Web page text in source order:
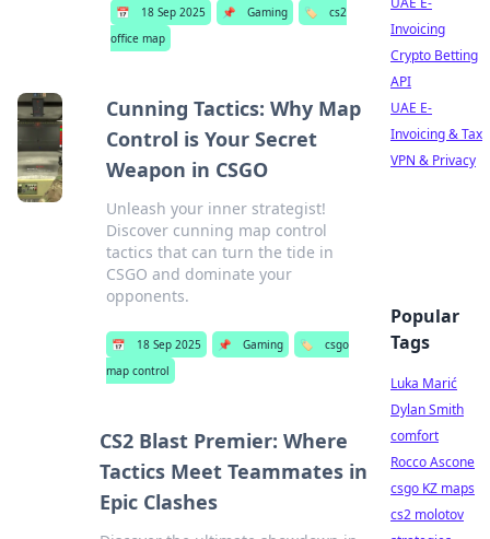
📅 18 Sep 2025 📌 Gaming 🏷️
cs2
office map
Cunning Tactics: Why Map
Control is Your Secret
Weapon in CSGO
Unleash your inner strategist!
Discover cunning map control
tactics that can turn the tide in
CSGO and dominate your
opponents.
📅 18 Sep 2025 📌 Gaming 🏷️
csgo
map control
CS2 Blast Premier: Where
Tactics Meet Teammates in
Epic Clashes
Invoicing
Crypto Betting
API
UAE E-
Invoicing & Tax
VPN & Privacy
Popular
Tags
Luka Marić
Dylan Smith
comfort
Rocco Ascone
csgo KZ maps
cs2 molotov